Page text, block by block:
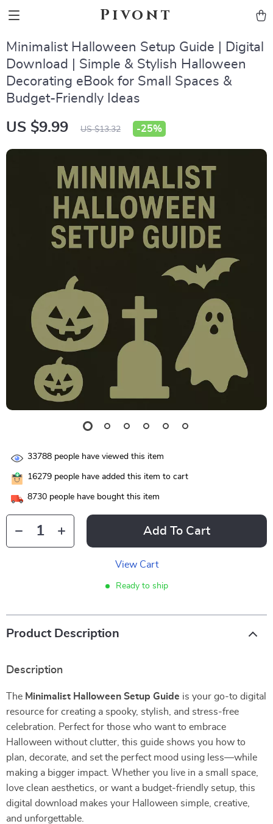
Pivont
Minimalist Halloween Setup Guide | Digital
Download | Simple & Stylish Halloween
Decorating eBook for Small Spaces &
Budget-Friendly Ideas
US $9.99 US $13.32 -25%
33788 people have viewed this item
16279 people have added this item to cart
8730 people have bought this item
Add To Cart
View Cart
Ready to ship
Product Description
Description
The Minimalist Halloween Setup Guide is your go-to digital
resource for creating a spooky, stylish, and stress-free
celebration. Perfect for those who want to embrace
Halloween without clutter, this guide shows you how to
plan, decorate, and set the perfect mood using less—while
making a bigger impact. Whether you live in a small space,
love clean aesthetics, or want a budget-friendly setup, this
digital download makes your Halloween simple, creative,
and unforgettable.